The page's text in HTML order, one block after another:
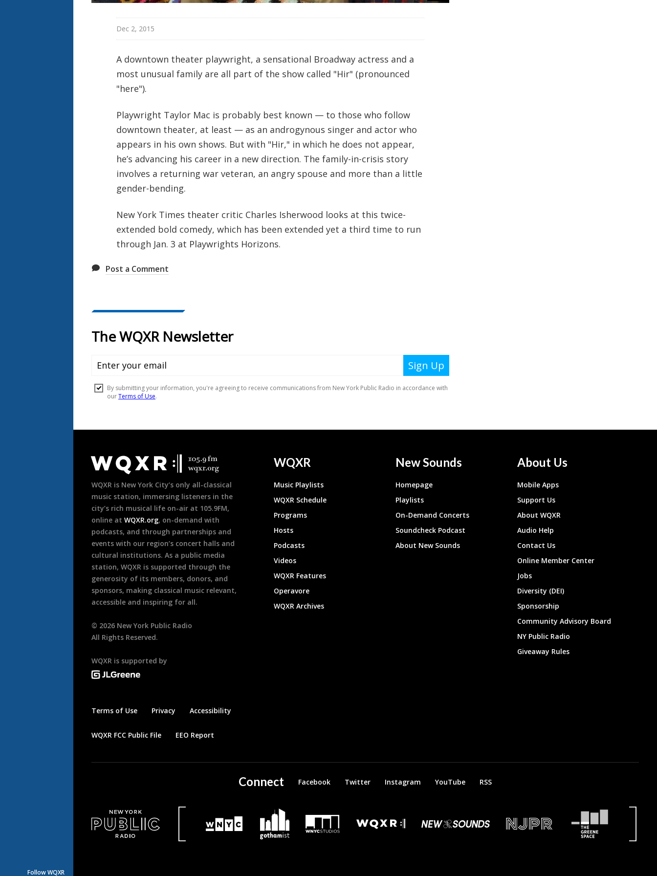
Follow WQXR
Dec 2, 2015
A downtown theater playwright, a sensational Broadway actress and a
most unusual family are all part of the show called "Hir" (pronounced
"here").
Playwright Taylor Mac is probably best known — to those who follow
downtown theater, at least — as an androgynous singer and actor who
appears in his own shows. But with "Hir," in which he does not appear,
he’s advancing his career in a new direction. The family-in-crisis story
involves a returning war veteran, an angry spouse and more than a little
gender-bending.
New York Times theater critic Charles Isherwood looks at this twice-
extended bold comedy, which has been extended yet a third time to run
through Jan. 3 at Playwrights Horizons.
Post a Comment
Footer
WQXR is New York City’s only all-classical
music station, immersing listeners in the
city’s rich musical life on-air at 105.9FM,
online at WQXR.org, on-demand with
podcasts, and through partnerships and
events with our region’s concert halls and
cultural institutions. As a public media
station, WQXR is supported through the
generosity of its members, donors, and
sponsors, making classical music relevant,
accessible and inspiring for all.
© 2026 New York Public Radio
All Rights Reserved.
WQXR is supported by
Terms of Use Privacy Accessibility
WQXR FCC Public File EEO Report
WQXR
Music Playlists
WQXR Schedule
Programs
Hosts
Podcasts
Videos
WQXR Features
Operavore
WQXR Archives
New Sounds
Homepage
Playlists
On-Demand Concerts
Soundcheck Podcast
About New Sounds
About Us
Mobile Apps
Support Us
About WQXR
Audio Help
Contact Us
Online Member Center
Jobs
Diversity (DEI)
Sponsorship
Community Advisory Board
NY Public Radio
Giveaway Rules
Connect Facebook Twitter Instagram YouTube RSS